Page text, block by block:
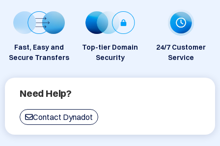
Fast, Easy and
Secure Transfers
Top-tier Domain
Security
24/7 Customer
Service
Need Help?
Contact Dynadot